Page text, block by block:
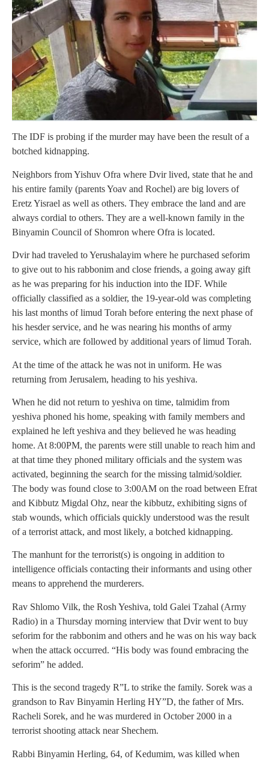
The IDF is probing if the murder may have been the result of a
botched kidnapping.
Neighbors from Yishuv Ofra where Dvir lived, state that he and
his entire family (parents Yoav and Rochel) are big lovers of
Eretz Yisrael as well as others. They embrace the land and are
always cordial to others. They are a well-known family in the
Binyamin Council of Shomron where Ofra is located.
Dvir had traveled to Yerushalayim where he purchased seforim
to give out to his rabbonim and close friends, a going away gift
as he was preparing for his induction into the IDF. While
officially classified as a soldier, the 19-year-old was completing
his last months of limud Torah before entering the next phase of
his hesder service, and he was nearing his months of army
service, which are followed by additional years of limud Torah.
At the time of the attack he was not in uniform. He was
returning from Jerusalem, heading to his yeshiva.
When he did not return to yeshiva on time, talmidim from
yeshiva phoned his home, speaking with family members and
explained he left yeshiva and they believed he was heading
home. At 8:00PM, the parents were still unable to reach him and
at that time they phoned military officials and the system was
activated, beginning the search for the missing talmid/soldier.
The body was found close to 3:00AM on the road between Efrat
and Kibbutz Migdal Ohz, near the kibbutz, exhibiting signs of
stab wounds, which officials quickly understood was the result
of a terrorist attack, and most likely, a botched kidnapping.
The manhunt for the terrorist(s) is ongoing in addition to
intelligence officials contacting their informants and using other
means to apprehend the murderers.
Rav Shlomo Vilk, the Rosh Yeshiva, told Galei Tzahal (Army
Radio) in a Thursday morning interview that Dvir went to buy
seforim for the rabbonim and others and he was on his way back
when the attack occurred. “His body was found embracing the
seforim” he added.
This is the second tragedy R”L to strike the family. Sorek was a
grandson to Rav Binyamin Herling HY”D, the father of Mrs.
Racheli Sorek, and he was murdered in October 2000 in a
terrorist shooting attack near Shechem.
Rabbi Binyamin Herling, 64, of Kedumim, was killed when